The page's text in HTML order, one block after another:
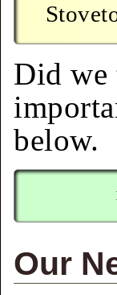
Did we
below.
Our